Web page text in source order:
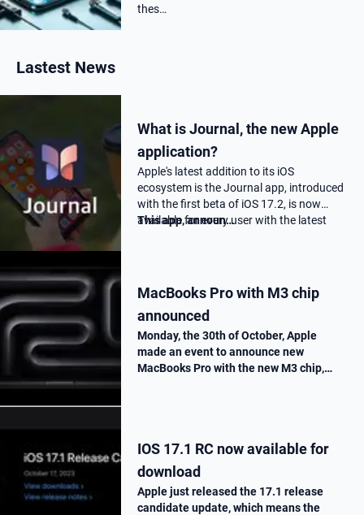
thes…
Lastest News
What is Journal, the new Apple
application?
Apple's latest addition to its iOS
ecosystem is the Journal app, introduced
with the first beta of iOS 17.2, is now
available for every user with the latest
This app, announ…
MacBooks Pro with M3 chip
announced
Monday, the 30th of October, Apple
made an event to announce new
MacBooks Pro with the new M3 chip,
IOS 17.1 RC now available for
download
Apple just released the 17.1 release
candidate update, which means the